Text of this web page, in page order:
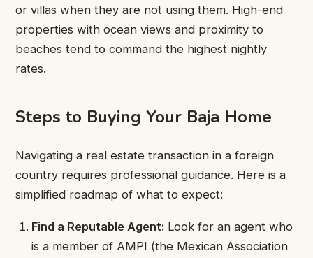
or villas when they are not using them. High-end
properties with ocean views and proximity to
beaches tend to command the highest nightly
rates.
Steps to Buying Your Baja Home
Navigating a real estate transaction in a foreign
country requires professional guidance. Here is a
simplified roadmap of what to expect:
Find a Reputable Agent: Look for an agent who
is a member of AMPI (the Mexican Association